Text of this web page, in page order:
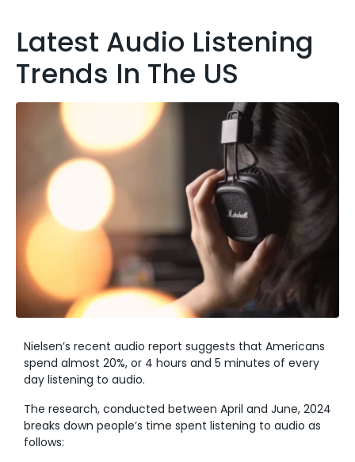
Latest Audio Listening
Trends In The US
Nielsen’s recent audio report suggests that Americans
spend almost 20%, or 4 hours and 5 minutes of every
day listening to audio.
The research, conducted between April and June, 2024
breaks down people’s time spent listening to audio as
follows: